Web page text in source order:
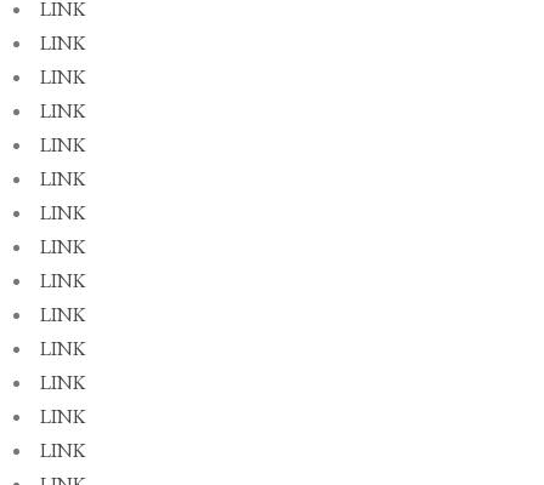
LINK
LINK
LINK
LINK
LINK
LINK
LINK
LINK
LINK
LINK
LINK
LINK
LINK
LINK